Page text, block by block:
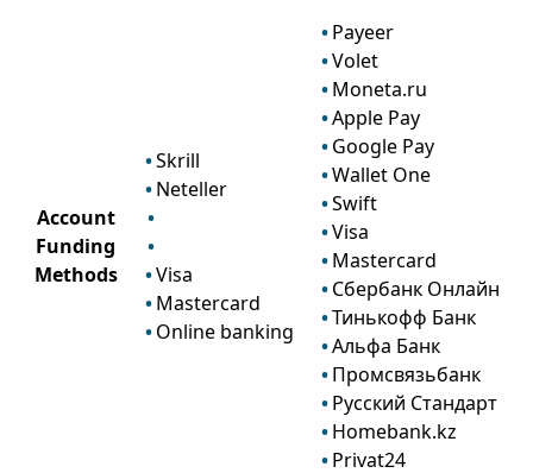
Account
Funding
Methods
Skrill
Neteller
Visa
Mastercard
Online banking
Payeer
Volet
Moneta.ru
Apple Pay
Google Pay
Wallet One
Swift
Visa
Mastercard
Сбербанк Онлайн
Тинькофф Банк
Альфа Банк
Промсвязьбанк
Русский Стандарт
Homebank.kz
Privat24